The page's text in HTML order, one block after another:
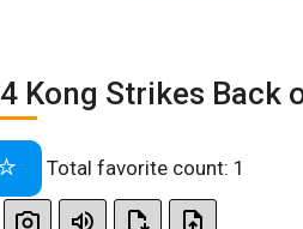
Kong Strikes Back
Total favorite count: 1